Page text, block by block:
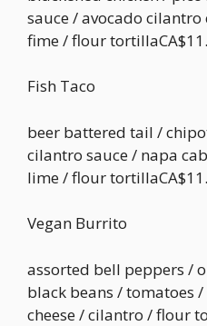
sauce / avocado
fime / flour
Fish Taco
beer battered tail /
cilantro sauce / napa
lime / flour
Vegan Burrito
assorted bell peppers /
black beans / tomatoes
cheese / cilantro / flour